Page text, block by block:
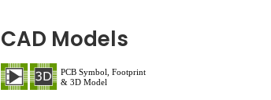
CAD Models